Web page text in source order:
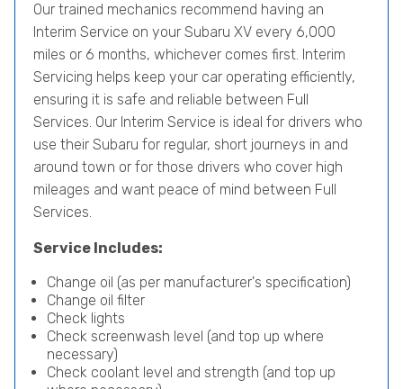
Our trained mechanics recommend having an
Interim Service on your Subaru XV every 6,000
miles or 6 months, whichever comes first. Interim
Servicing helps keep your car operating efficiently,
ensuring it is safe and reliable between Full
Services. Our Interim Service is ideal for drivers who
use their Subaru for regular, short journeys in and
around town or for those drivers who cover high
mileages and want peace of mind between Full
Services.
Service Includes:
Change oil (as per manufacturer's specification)
Change oil filter
Check lights
Check screenwash level (and top up where
necessary)
Check coolant level and strength (and top up